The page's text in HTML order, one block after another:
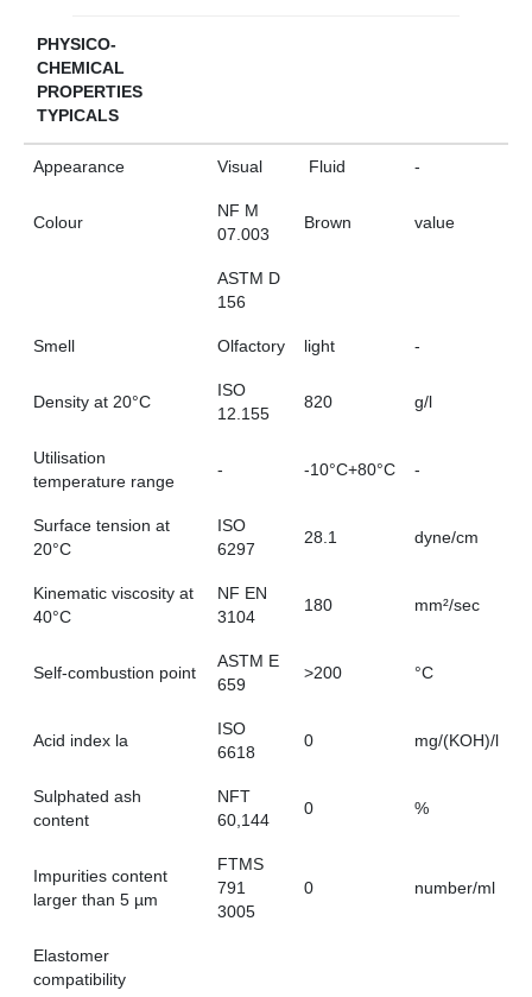
PHYSICO-
CHEMICAL
PROPERTIES
TYPICALS
Appearance Visual Fluid -
Colour
NF M
07.003
Brown value
ASTM D
156
Smell Olfactory light -
Density at 20°C
ISO
12.155
820 g/l
Utilisation
temperature range
- -10°C+80°C -
Surface tension at
20°C
ISO
6297
28.1 dyne/cm
Kinematic viscosity at
40°C
NF EN
3104
180 mm²/sec
Self-combustion point
ASTM E
659
>200 °C
Acid index la
ISO
6618
0 mg/(KOH)/l
Sulphated ash
content
NFT
60,144
0 %
Impurities content
larger than 5 µm
FTMS
791
3005
0 number/ml
Elastomer
compatibility